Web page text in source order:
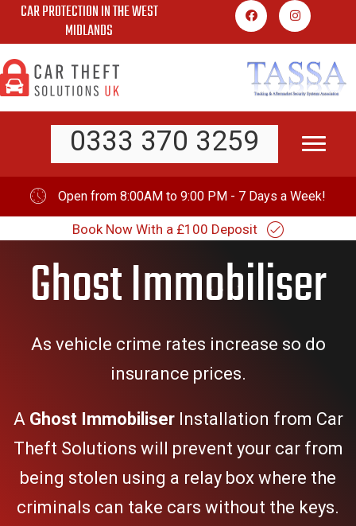
Skip
content
CAR PROTECTION IN THE WEST
MIDLANDS
0333 370 3259
Open from 8:00AM to 9:00 PM - 7 Days a Week!
Book Now With a £100 Deposit
Ghost Immobiliser
As vehicle crime rates increase so do
insurance prices.
A Ghost ImmobiliserInstallation from Car
Theft Solutions will prevent your car from
being stolen using a relay box where the
criminals can take cars without the keys.